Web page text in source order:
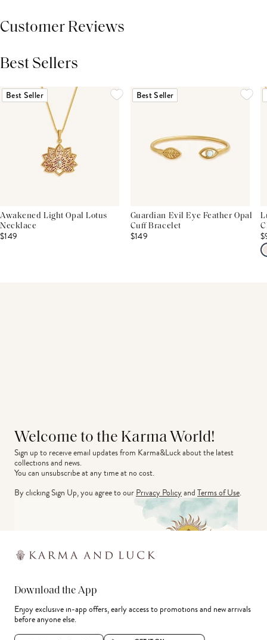
Customer Reviews
Best Sellers
Best Seller
Awakened Light Opal Lotus
Necklace
$149
Best Seller
Guardian Evil Eye Feather Opal
Cuff Bracelet
$149
Welcome to the Karma World!
Sign up to receive email updates from Karma&Luck about the latest
collections and news.
You can unsubscribe at any time at no cost.
By clicking Sign Up, you agree to ourPrivacy PolicyandTerms of Use.
Download the App
Enjoy exclusive in-app offers, early access to promotions and new arrivals
before anyone else.